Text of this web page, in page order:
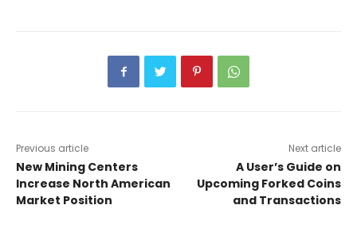
Previous article
New Mining Centers
Increase North American
Market Position
Next article
A User’s Guide on
Upcoming Forked Coins
and Transactions